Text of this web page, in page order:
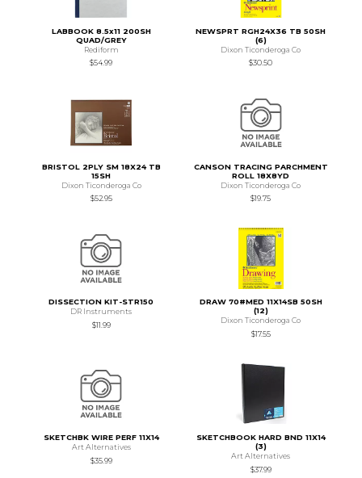
LABBOOK 8.5x11 200SH
QUAD/GREY
Rediform
$54.99
NEWSPRT RGH24X36 TB 50SH
(6)
Dixon Ticonderoga Co
$30.50
BRISTOL 2PLY SM 18X24 TB
15SH
Dixon Ticonderoga Co
$52.95
CANSON TRACING PARCHMENT
ROLL 18X8YD
Dixon Ticonderoga Co
$19.75
DISSECTION KIT-STR150
DR Instruments
$11.99
DRAW 70#MED 11X14SB 50SH
(12)
Dixon Ticonderoga Co
$17.55
SKETCHBK WIRE PERF 11X14
Art Alternatives
$35.99
SKETCHBOOK HARD BND 11X14
(3)
Art Alternatives
$37.99